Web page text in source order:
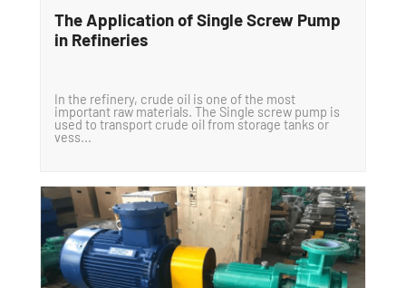
The Application of Single Screw Pump
in Refineries
In the refinery, crude oil is one of the most
important raw materials. The Single screw pump is
used to transport crude oil from storage tanks or
vess...